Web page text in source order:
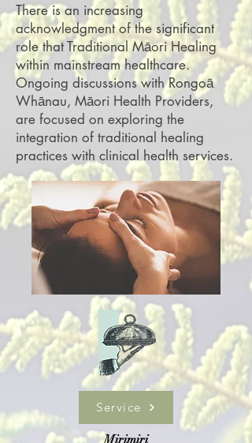
There is an increasing
acknowledgment of the significant
role that Traditional Māori Healing
within mainstream healthcare.
Ongoing discussions with Rongoā
Whānau, Māori Health Providers,
are focused on exploring the
integration of traditional healing
practices with clinical health services.
Service
Mirimiri